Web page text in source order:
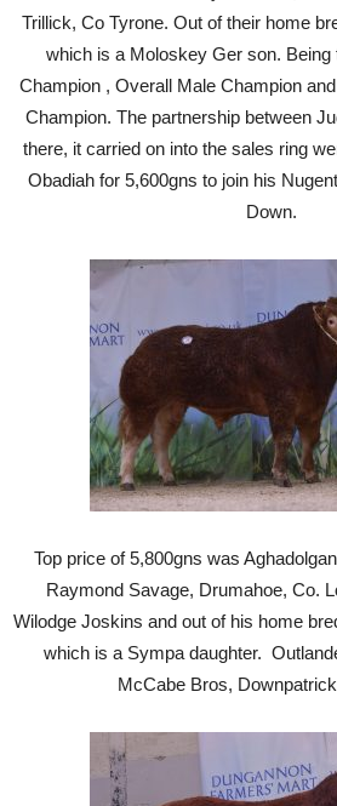
Trillick, Co Tyrone. Out of their home
which is a Moloskey Ger son. Being
Champion , Overall Male Champion
Champion. The partnership between
there, it carried on into the sales ring
Obadiah for 5,600gns to join his
Down.
Top price of 5,800gns was
Raymond Savage, Drumahoe, Co.
Wilodge Joskins and out of his home
which is a Sympa daughter.
McCabe Bros,